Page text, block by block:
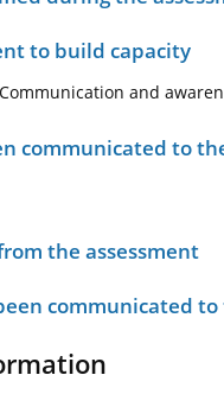
to build capacity
and
communicated to
the assessment
communicated